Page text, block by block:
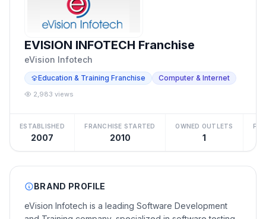
EVISION INFOTECH Franchise
eVision Infotech
Education & Training Franchise Computer & Internet
2,983 views
ESTABLISHED
2007
FRANCHISE STARTED
2010
OWNED OUTLETS
1
BRAND PROFILE
eVision Infotech is a leading Software Development